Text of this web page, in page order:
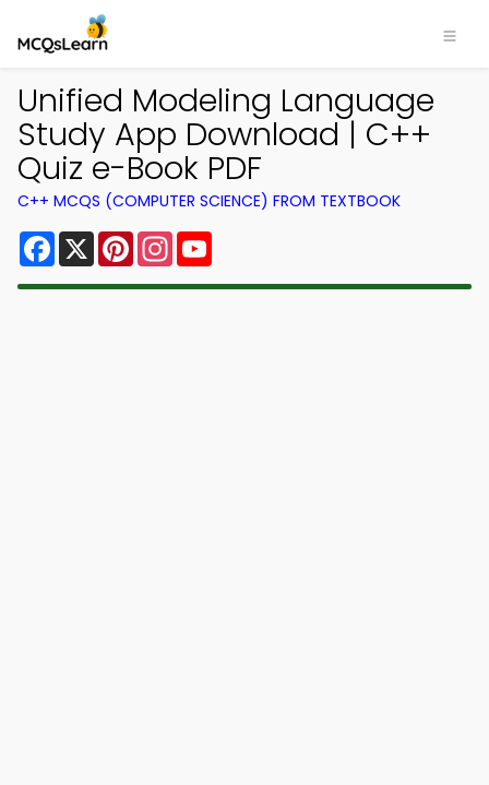
Unified Modeling Language
Study App Download | C++
Quiz e-Book PDF
C++ MCQS (COMPUTER SCIENCE) FROM TEXTBOOK
Facebook
X PinterestInstagram